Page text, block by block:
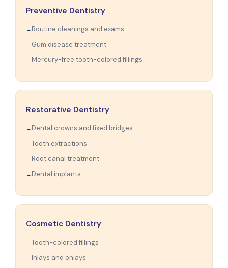
Preventive Dentistry
Routine cleanings and exams
Gum disease treatment
Mercury-free tooth-colored fillings
Restorative Dentistry
Dental crowns and fixed bridges
Tooth extractions
Root canal treatment
Dental implants
Cosmetic Dentistry
Tooth-colored fillings
Inlays and onlays